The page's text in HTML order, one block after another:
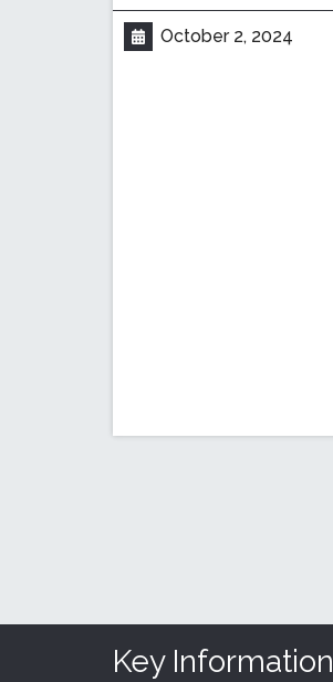
Posted on:
October 2, 2024
Key Information